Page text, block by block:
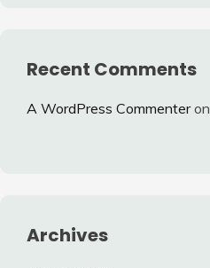
Recent Comments
A WordPress Commenteron
Archives